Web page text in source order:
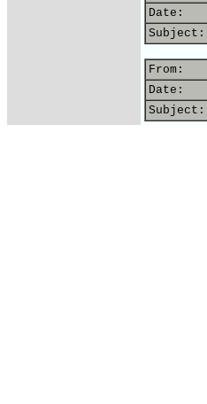
Date:
Subject:
From:
Date:
Subject: